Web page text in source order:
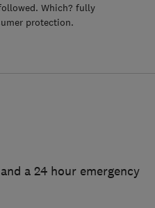
Which? fully
protection.
a 24 hour emergency